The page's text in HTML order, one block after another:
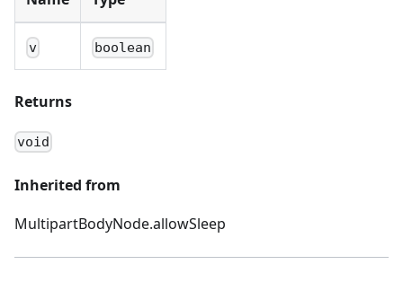
v boolean
Returns
void
Inherited from
MultipartBodyNode.allowSleep